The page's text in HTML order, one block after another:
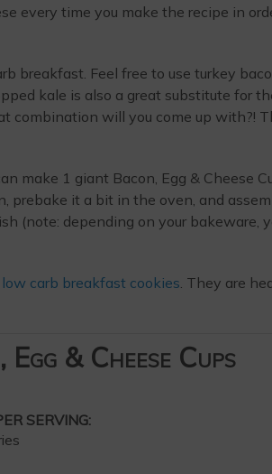
every time you make the recipe in
breakfast. Feel free to use turkey
kale is also a great substitute for
combination will you come up with?!
make 1 giant Bacon, Egg & Cheese
prebake it a bit in the oven, and
(note: depending on your bakeware,
low carb breakfast cookies. They are
Egg & Cheese Cups
SERVING: